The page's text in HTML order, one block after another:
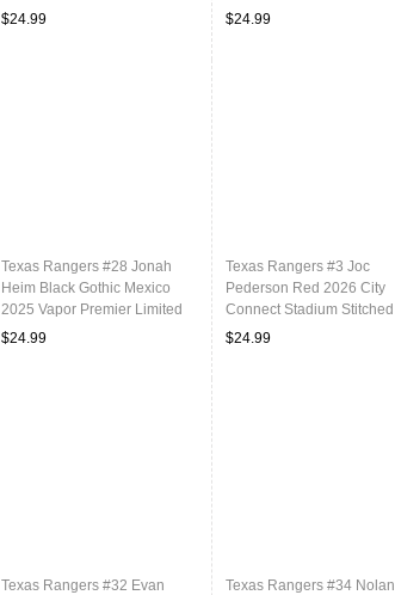
Baseball Jersey
$24.99
Baseball Jersey
$24.99
Texas Rangers #28 Jonah
Heim Black Gothic Mexico
2025 Vapor Premier Limited
Stitched Baseball Jersey
$24.99
Texas Rangers #3 Joc
Pederson Red 2026 City
Connect Stadium Stitched
Baseball Jersey
$24.99
Texas Rangers #32 Evan
Texas Rangers #34 Nolan